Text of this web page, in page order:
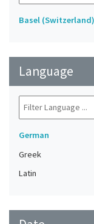
Basel (Switzerland)
Language
German
Greek
Latin